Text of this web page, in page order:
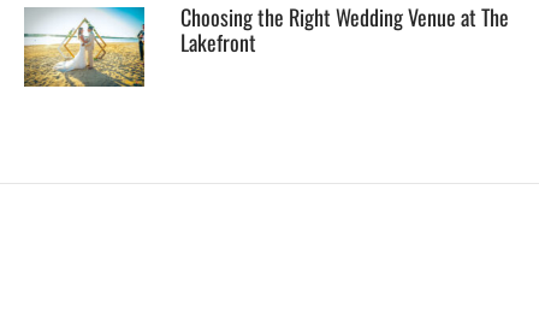
Choosing the Right Wedding Venue at The
Lakefront